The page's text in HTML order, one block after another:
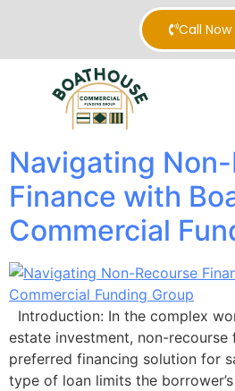
Call Now
Navigating
Finance with
Commercial
Introduction: In the complex
estate investment, non-recourse
preferred financing solution for
type of loan limits the